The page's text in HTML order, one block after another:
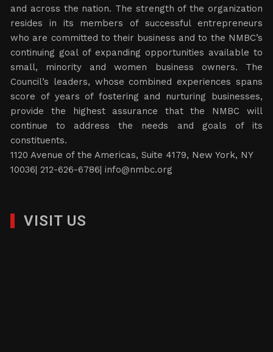
and across the nation. The strength of the organization
resides in its members of successful entrepreneurs
who are committed to their business and to the NMBC’s
continuing goal of expanding opportunities available to
small, minority and women business owners. The
Council’s leaders, whose combined experiences spans
score of years of fostering and nurturing businesses,
provide the highest assurance that the NMBC will
continue to address the needs and goals of its
constituents.
1120 Avenue of the Americas, Suite 4179, New York, NY
10036| 212-626-6786|info@nmbc.org
VISIT US